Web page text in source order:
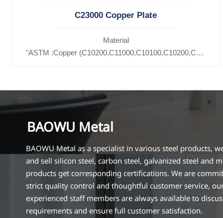
C23000 Copper Plate
Material
"ASTM :Copper
BAOWU Metal
BAOWU Metal as a specialist in various steel products,
and sell silicon steel, carbon steel, galvanized steel and
products get corresponding certifications. We are
strict quality control and thoughtful customer service,
experienced staff members are always available to
requirements and ensure full customer satisfaction.